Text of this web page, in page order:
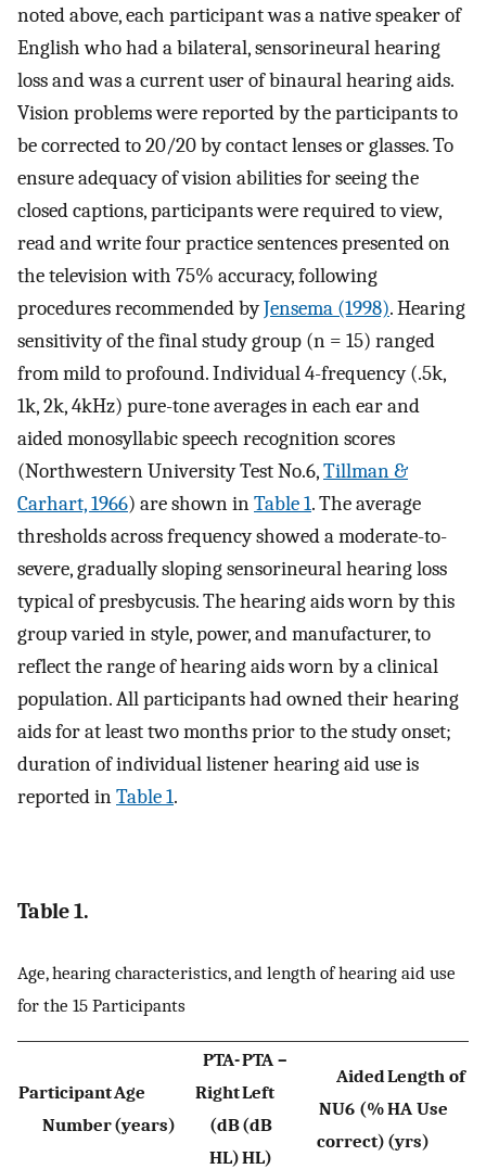
noted above, each participant was a native speaker of
English who had a bilateral, sensorineural hearing
loss and was a current user of binaural hearing aids.
Vision problems were reported by the participants to
be corrected to 20/20 by contact lenses or glasses. To
ensure adequacy of vision abilities for seeing the
closed captions, participants were required to view,
read and write four practice sentences presented on
the television with 75% accuracy, following
procedures recommended byJensema (1998). Hearing
sensitivity of the final study group (n = 15) ranged
from mild to profound. Individual 4-frequency (.5k,
1k, 2k, 4kHz) pure-tone averages in each ear and
aided monosyllabic speech recognition scores
(Northwestern University Test No.6,Tillman &
Carhart, 1966) are shown inTable 1. The average
thresholds across frequency showed a moderate-to-
severe, gradually sloping sensorineural hearing loss
typical of presbycusis. The hearing aids worn by this
group varied in style, power, and manufacturer, to
reflect the range of hearing aids worn by a clinical
population. All participants had owned their hearing
aids for at least two months prior to the study onset;
duration of individual listener hearing aid use is
reported inTable 1.
Table 1.
Age, hearing characteristics, and length of hearing aid use
for the 15 Participants
Participant
Number
Age
(years)
PTA-
Right
(dB
HL)
PTA –
Left
(dB
HL)
Aided
NU6 (%
correct)
Length of
HA Use
(yrs)